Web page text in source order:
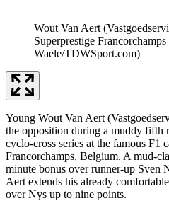
Wout Van Aert
Superprestige Francorchamps
Waele/TDWSport.com)
Young Wout Van Aert
the opposition during a muddy fifth
cyclo-cross series at the famous F1
Francorchamps, Belgium. A mud-
minute bonus over runner-up
Aert extends his already
over Nys up to nine points.